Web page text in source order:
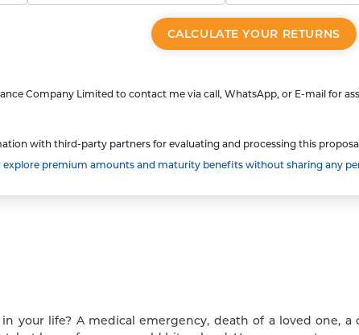
CALCULATE YOUR RETURNS
Company Limited to contact me via call, WhatsApp, or E-mail for
with third-party partners for evaluating and processing this
premium amounts and maturity benefits without sharing any
your life? A medical emergency, death of a loved one, a